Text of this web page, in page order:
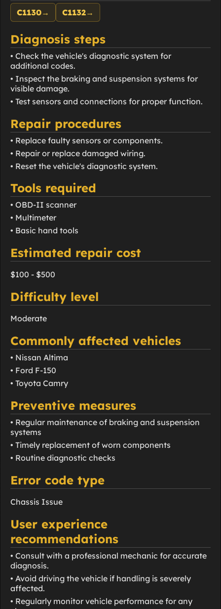
C1130→ C1132→
Diagnosis steps
• Check the vehicle's diagnostic system for
additional codes.
• Inspect the braking and suspension systems for
visible damage.
• Test sensors and connections for proper function.
Repair procedures
• Replace faulty sensors or components.
• Repair or replace damaged wiring.
• Reset the vehicle's diagnostic system.
Tools required
• OBD-II scanner
• Multimeter
• Basic hand tools
Estimated repair cost
$100 - $500
Difficulty level
Moderate
Commonly affected vehicles
• Nissan Altima
• Ford F-150
• Toyota Camry
Preventive measures
• Regular maintenance of braking and suspension
systems
• Timely replacement of worn components
• Routine diagnostic checks
Error code type
Chassis Issue
User experience
recommendations
• Consult with a professional mechanic for accurate
diagnosis.
• Avoid driving the vehicle if handling is severely
affected.
• Regularly monitor vehicle performance for any